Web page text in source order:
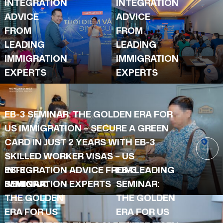
ADVICE
FROM
LEADING
IMMIGRATION
EXPERTS
ADVICE
FROM
LEADING
IMMIGRATION
EXPERTS
EB-3 SEMINAR: THE GOLDEN ERA FOR
US IMMIGRATION – SECURE A GREEN
CARD IN JUST 2 YEARS WITH EB-3
SKILLED WORKER VISAS – US
INTEGRATION ADVICE FROM LEADING
IMMIGRATION EXPERTS
EB-3
SEMINAR:
THE GOLDEN
ERA FOR US
EB-3
SEMINAR:
THE GOLDEN
ERA FOR US